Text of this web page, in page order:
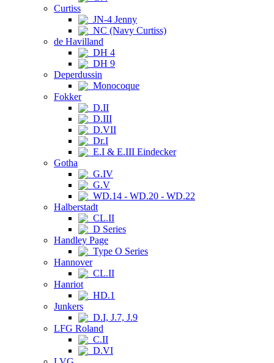
Curtiss
JN-4 Jenny
NC (Navy Curtiss)
de Havilland
DH 4
DH 9
Deperdussin
Monocoque
Fokker
D.II
D.III
D.VII
Dr.I
E.I & E.III Eindecker
Gotha
G.IV
G.V
WD.14 - WD.20 - WD.22
Halberstadt
CL.II
D Series
Handley Page
Type O Series
Hannover
CL.II
Hanriot
HD.1
Junkers
D.I, J.7, J.9
LFG Roland
C.II
D.VI